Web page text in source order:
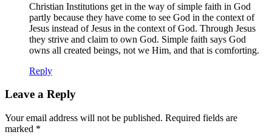
Christian Institutions get in the way of simple faith in God
partly because they have come to see God in the context of
Jesus instead of Jesus in the context of God. Through Jesus
they strive and claim to own God. Simple faith says God
owns all created beings, not we Him, and that is comforting.
Reply
Leave a Reply
Your email address will not be published. Required fields are
marked *